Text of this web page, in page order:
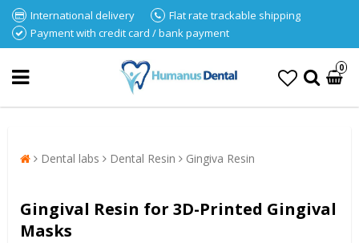
International delivery
Flat rate trackable shipping
Payment with credit card / bank payment
0
Dental labs Dental Resin Gingiva Resin
Gingival Resin for 3D-Printed Gingival
Masks